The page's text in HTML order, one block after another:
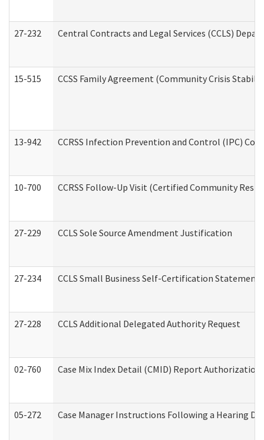
27-232 Central Contracts and Legal Services (CCLS)
15-515 CCSS Family Agreement (Community Crisis
13-942 CCRSS Infection Prevention and Control (IPC)
10-700 CCRSS Follow-Up Visit (Certified Community
27-229 CCLS Sole Source Amendment Justification
27-234 CCLS Small Business Self-Certification Statement
27-228 CCLS Additional Delegated Authority Request
02-760 Case Mix Index Detail (CMID) Report
05-272 Case Manager Instructions Following a Hearing